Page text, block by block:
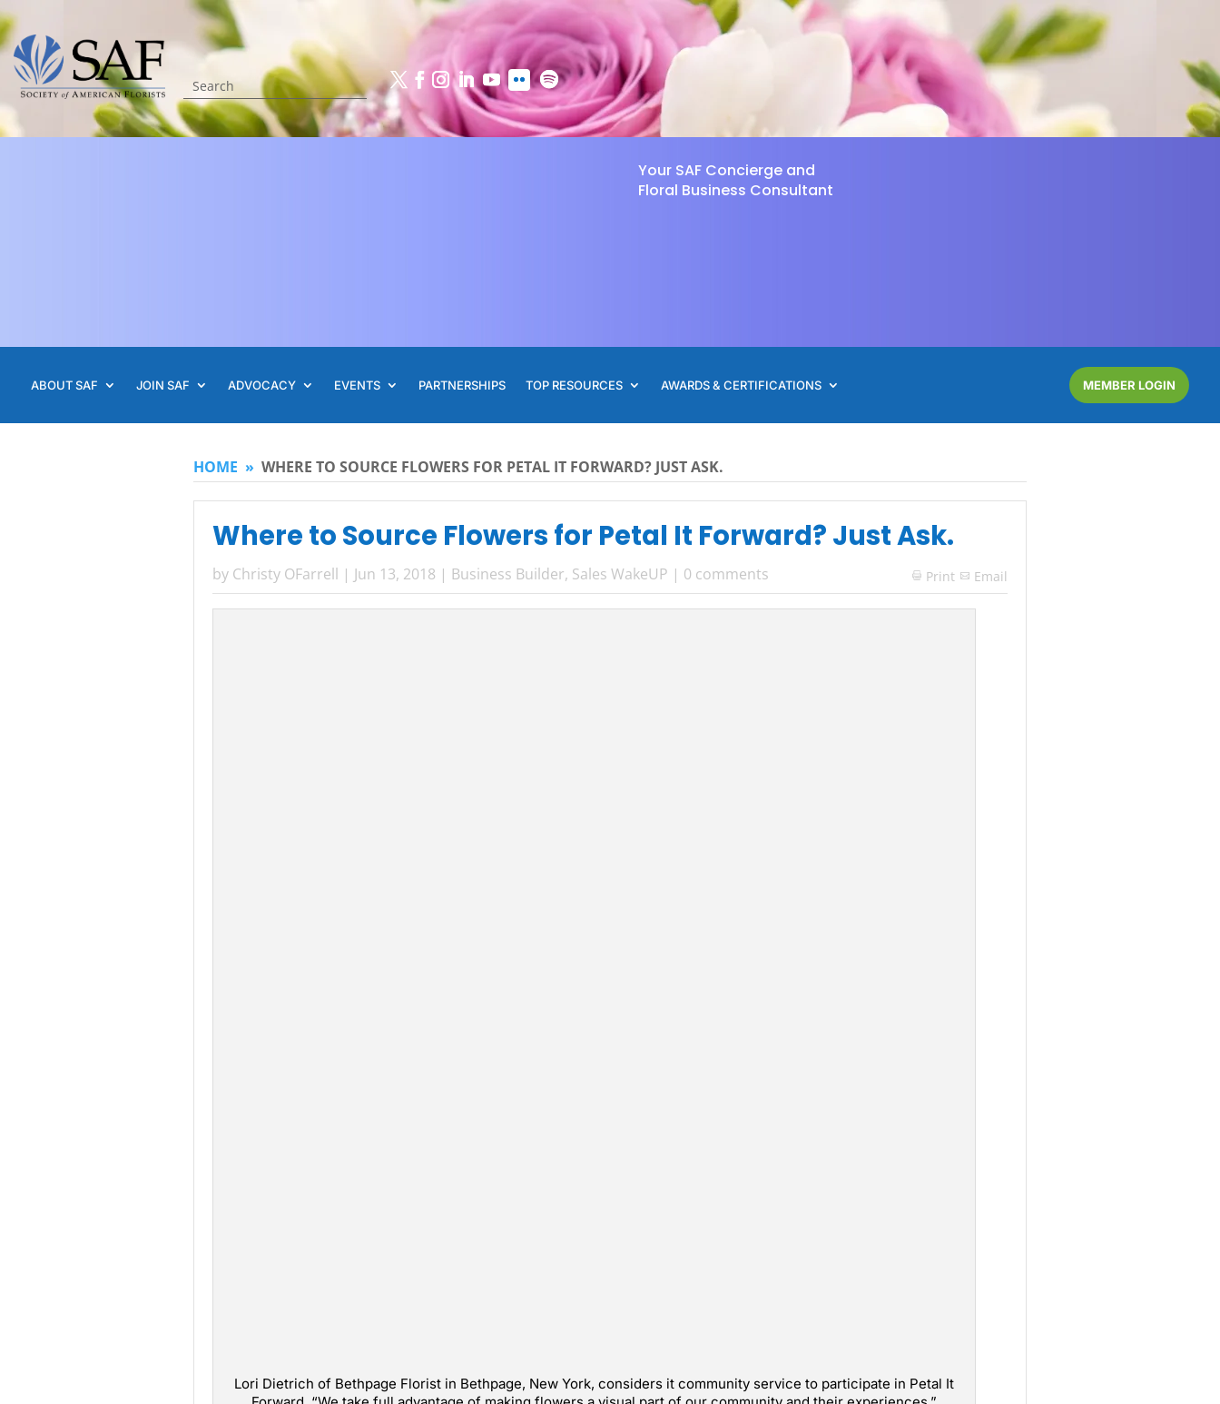
Your SAF Concierge and
Floral Business Consultant
ABOUT SAF JOIN SAF ADVOCACY EVENTS PARTNERSHIPS TOP RESOURCES AWARDS & CERTIFICATIONS MEMBER LOGIN
HOME » WHERE TO SOURCE FLOWERS FOR PETAL IT FORWARD? JUST ASK.
Where to Source Flowers for Petal It Forward? Just Ask.
by Christy OFarrell | Jun 13, 2018 | Business Builder, Sales WakeUP | 0 comments  Print Email
Lori Dietrich of Bethpage Florist in Bethpage, New York, considers it community service to participate in Petal It